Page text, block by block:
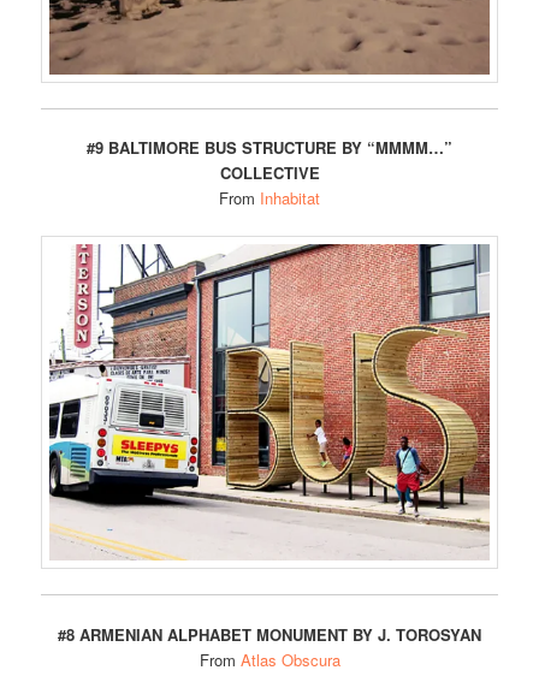
#9 BALTIMORE BUS STRUCTURE BY “MMMM…”
COLLECTIVE
From Inhabitat
#8 ARMENIAN ALPHABET MONUMENT BY J. TOROSYAN
From Atlas Obscura